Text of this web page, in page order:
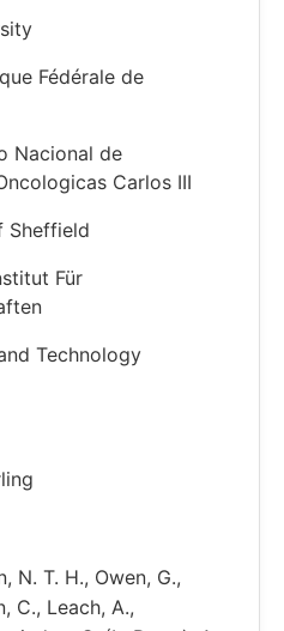
Fédérale de
Nacional de
Carlos III
Sheffield
Für
Technology
N. T. H., Owen, G.,
C., Leach, A.,